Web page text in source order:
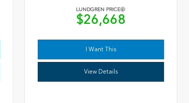
LUNDGREN PRICE
$26,668
I Want This
View Details